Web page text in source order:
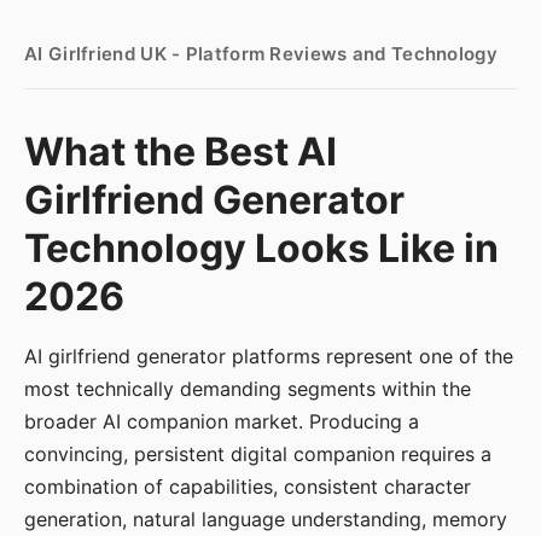
AI Girlfriend UK - Platform Reviews and Technology
What the Best AI
Girlfriend Generator
Technology Looks Like in
2026
AI girlfriend generator platforms represent one of the
most technically demanding segments within the
broader AI companion market. Producing a
convincing, persistent digital companion requires a
combination of capabilities, consistent character
generation, natural language understanding, memory